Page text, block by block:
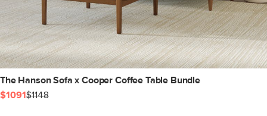
The Hanson Sofa x Cooper Coffee Table Bundle
$1091$1148